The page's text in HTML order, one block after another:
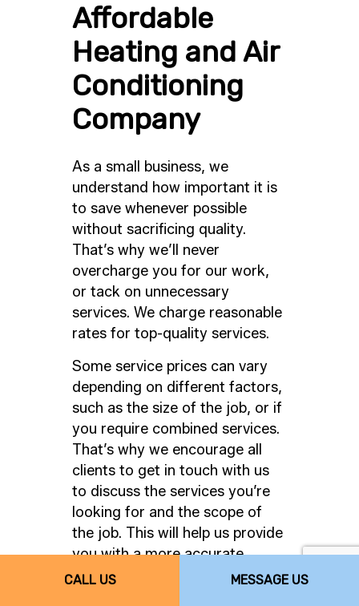
CALL US MESSAGE US
Affordable
Heating and Air
Conditioning
Company
As a small business, we
understand how important it is
to save whenever possible
without sacrificing quality.
That’s why we’ll never
overcharge you for our work,
or tack on unnecessary
services. We charge reasonable
rates for top-quality services.
Some service prices can vary
depending on different factors,
such as the size of the job, or if
you require combined services.
That’s why we encourage all
clients to get in touch with us
to discuss the services you’re
looking for and the scope of
the job. This will help us provide
you with a more accurate,
comprehensive quote.